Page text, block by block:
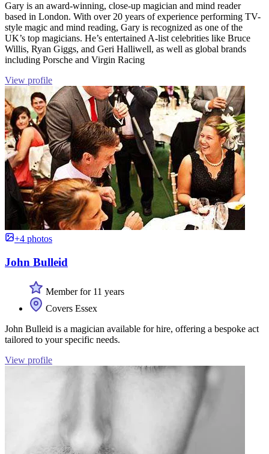
Gary is an award-winning, close-up magician and mind reader
based in London. With over 20 years of experience performing TV-
style magic and mind reading, Gary is recognized as one of the
UK’s top magicians. He’s entertained A-list celebrities like Bruce
Willis, Ryan Giggs, and Geri Halliwell, as well as global brands
including Porsche and Virgin Racing
View profile
+4 photos
John Bulleid
Member for 11 years
Covers Essex
John Bulleid is a magician available for hire, offering a bespoke act
tailored to your specific needs.
View profile